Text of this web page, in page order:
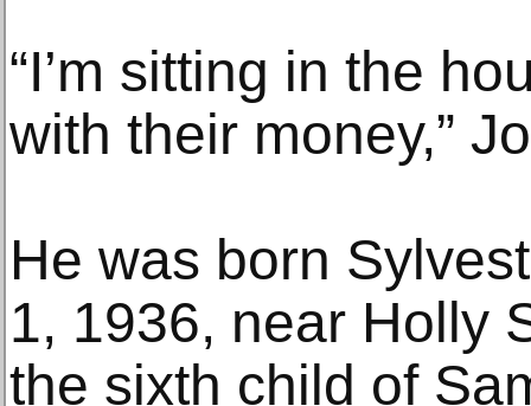
“I’m sitting in the
with their money,”
He was born
1, 1936, near Holly
the sixth child of